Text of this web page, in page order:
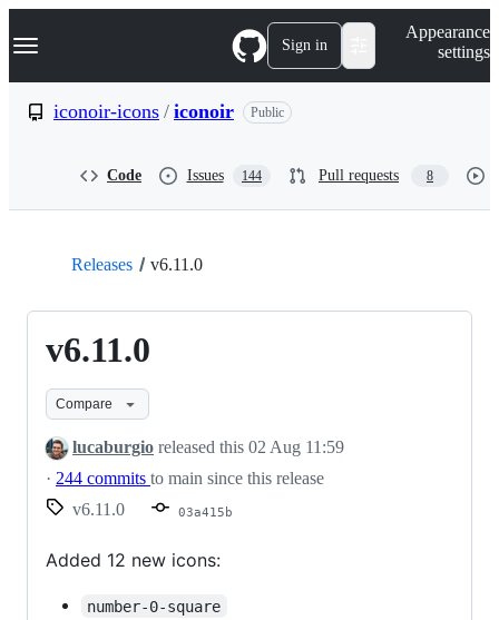
k
p
Navigation Menu Sign in
Appearance
settings
iconoir-icons / iconoir Public
Code Issues 144 Pull requests 8
Releases v6.11.0
v6.11.0
Compare
lucaburgio released this 02 Aug 11:59
· 244 commits to main since this release
v6.11.0
03a415b
Added 12 new icons:
number-0-square